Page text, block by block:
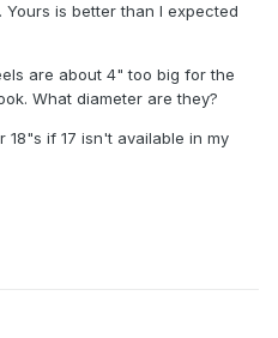
is better than I expected
are about 4" too big for the
What diameter are they?
18"s if 17 isn't available in my